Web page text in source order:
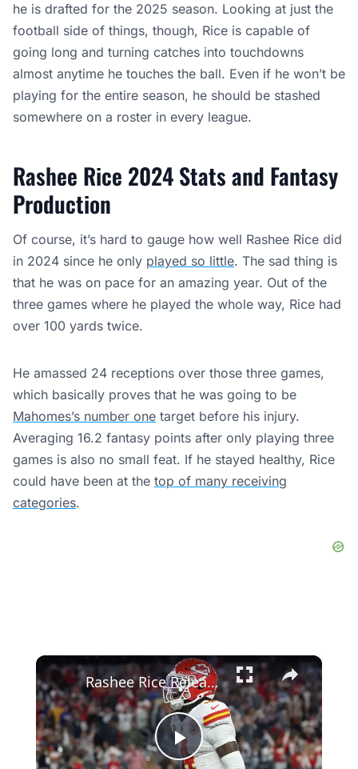
he is drafted for the 2025 season. Looking at just the
football side of things, though, Rice is capable of
going long and turning catches into touchdowns
almost anytime he touches the ball. Even if he won’t be
playing for the entire season, he should be stashed
somewhere on a roster in every league.
Rashee Rice 2024 Stats and Fantasy
Production
Of course, it’s hard to gauge how well Rashee Rice did
in 2024 since he only played so little. The sad thing is
that he was on pace for an amazing year. Out of the
three games where he played the whole way, Rice had
over 100 yards twice.
He amassed 24 receptions over those three games,
which basically proves that he was going to be
Mahomes’s number one target before his injury.
Averaging 16.2 fantasy points after only playing three
games is also no small feat. If he stayed healthy, Rice
could have been at the top of many receiving
categories.
×
Play
Rashee Rice Released from Prison: What’s Next for NFL Star?